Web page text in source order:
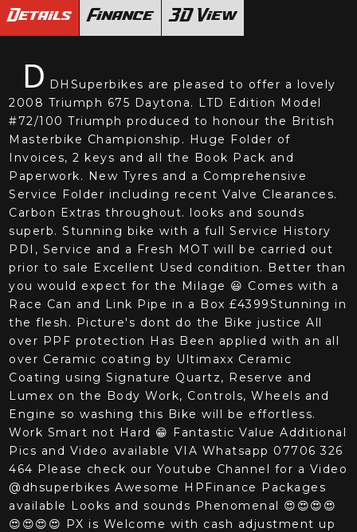
Details Finance 3D View
D DHSuperbikes are pleased to offer a lovely
2008 Triumph 675 Daytona. LTD Edition Model
#72/100 Triumph produced to honour the British
Masterbike Championship. Huge Folder of
Invoices, 2 keys and all the Book Pack and
Paperwork. New Tyres and a Comprehensive
Service Folder including recent Valve Clearances.
Carbon Extras throughout. looks and sounds
superb. Stunning bike with a full Service History
PDI, Service and a Fresh MOT will be carried out
prior to sale Excellent Used condition. Better than
you would expect for the Milage 😃 Comes with a
Race Can and Link Pipe in a Box £4399Stunning in
the flesh. Picture's dont do the Bike justice All
over PPF protection Has Been applied with an all
over Ceramic coating by Ultimaxx Ceramic
Coating using Signature Quartz, Reserve and
Lumex on the Body Work, Controls, Wheels and
Engine so washing this Bike will be effortless.
Work Smart not Hard 😁 Fantastic Value Additional
Pics and Video available VIA Whatsapp 07706 326
464 Please check our Youtube Channel for a Video
@dhsuperbikes Awesome HPFinance Packages
available Looks and sounds Phenomenal 😍😍😍😍
😍😍😍😍 PX is Welcome with cash adjustment up